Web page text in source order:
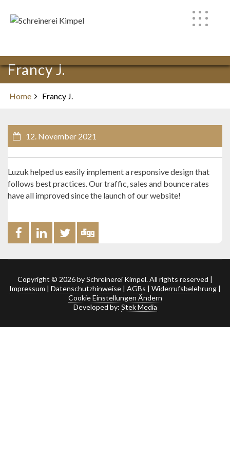
Francy J.
Home Francy J.
12. November 2021
Luzuk helped us easily implement a responsive design that
follows best practices. Our traffic, sales and bounce rates
have all improved since the launch of our website!
Copyright © 2026 by Schreinerei Kimpel. All rights reserved |
Impressum | Datenschutzhinweise | AGBs | Widerrufsbelehrung |
Cookie Einstellungen Ändern
Developed by: Stek Media